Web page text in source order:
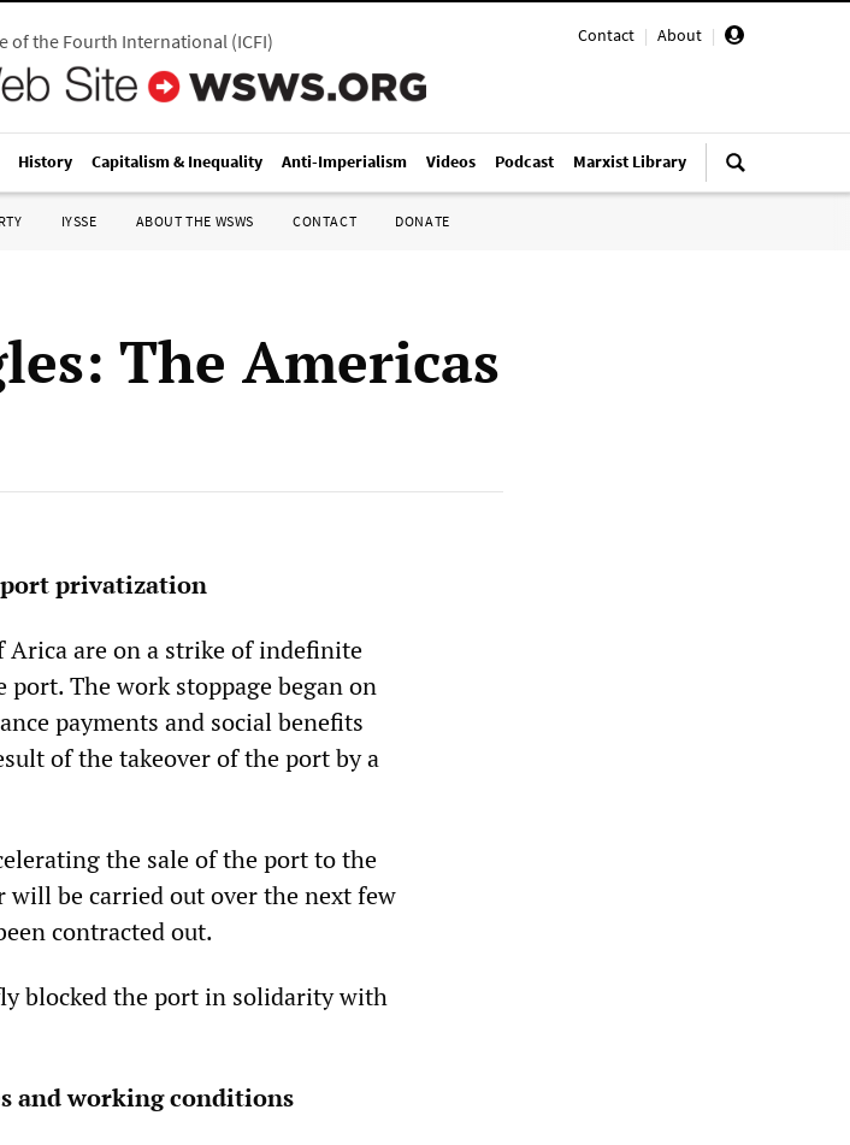
Contact | About |
of the Fourth International(ICFI)
History Capitalism & Inequality Anti-Imperialism Videos Podcast Marxist Library
IYSSE ABOUT THE WSWS CONTACT DONATE
The Americas
privatization
are on a strike of indefinite
The work stoppage began on
payments and social benefits
of the takeover of the port by a
the sale of the port to the
be carried out over the next few
contracted out.
blocked the port in solidarity with
and working conditions